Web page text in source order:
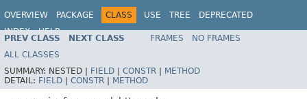
OVERVIEW PACKAGE CLASS USE TREE
DEPRECATED
INDEX
HELP
Spring Framework
PREV CLASS NEXT CLASS FRAMES
NO FRAMES
ALL CLASSES
SUMMARY: NESTED | FIELD | CONSTR | METHOD
DETAIL: FIELD | CONSTR | METHOD